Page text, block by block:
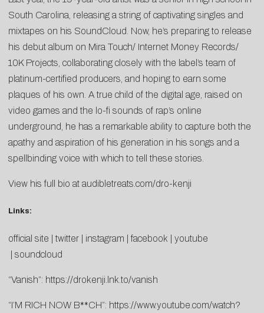
South Carolina, releasing a string of captivating singles and
mixtapes on his SoundCloud. Now, he’s preparing to release
his debut album on Mira Touch/ Internet Money Records/
10K Projects, collaborating closely with the label’s team of
platinum-certified producers, and hoping to earn some
plaques of his own. A true child of the digital age, raised on
video games and the lo-fi sounds of rap’s online
underground, he has a remarkable ability to capture both the
apathy and aspiration of his generation in his songs and a
spellbinding voice with which to tell these stories.
View his full bio at audibletreats.com/dro-kenji
Links:
official site twitter instagram |facebook
youtube
soundcloud
“Vanish”: https://drokenji.lnk.to/vanish
“I’M RICH NOW B**CH”: https://www.youtube.com/watch?